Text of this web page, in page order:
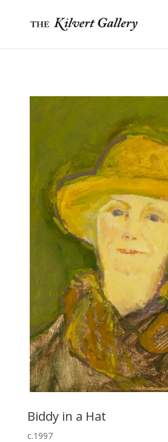
Biddy in a Hat
c.1997